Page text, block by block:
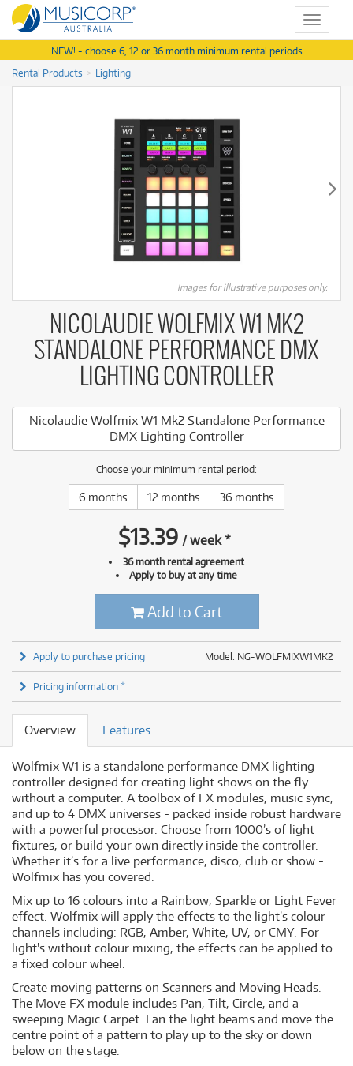
Toggle
NEW! - choose 6, 12 or 36 month minimum rental periods
Rental Products
Lighting
Images for illustrative purposes only.
NICOLAUDIE WOLFMIX W1 MK2
STANDALONE PERFORMANCE DMX
LIGHTING CONTROLLER
Nicolaudie Wolfmix W1 Mk2 Standalone Performance
DMX Lighting Controller
Choose your minimum rental period:
6 months 12 months 36 months
$13.39 /week*
36 month rental agreement
Apply to buy at any time
Add to Cart
Model: NG-WOLFMIXW1MK2
Apply to purchase pricing
Pricing information *
Overview Features
Wolfmix W1 is a standalone performance DMX lighting
controller designed for creating light shows on the fly
without a computer. A toolbox of FX modules, music sync,
and up to 4 DMX universes - packed inside robust hardware
with a powerful processor. Choose from 1000’s of light
fixtures, or build your own directly inside the controller.
Whether it’s for a live performance, disco, club or show -
Wolfmix has you covered.
Mix up to 16 colours into a Rainbow, Sparkle or Light Fever
effect. Wolfmix will apply the effects to the light’s colour
channels including: RGB, Amber, White, UV, or CMY. For
light's without colour mixing, the effects can be applied to
a fixed colour wheel.
Create moving patterns on Scanners and Moving Heads.
The Move FX module includes Pan, Tilt, Circle, and a
sweeping Magic Carpet. Fan the light beams and move the
centre point of a pattern to play up to the sky or down
below on the stage.